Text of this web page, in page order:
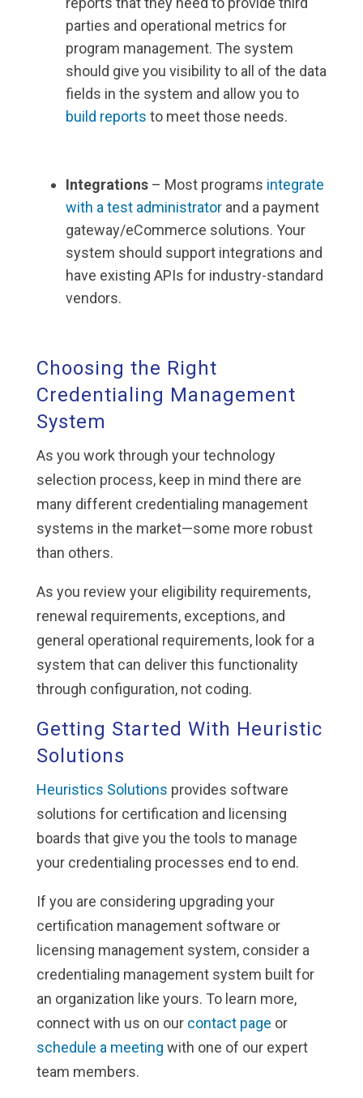
parties and operational metrics for
program management. The system
should give you visibility to all of the data
fields in the system and allow you to
build reports to meet those needs.
Integrations– Most programs integrate
with a test administratorand a payment
gateway/eCommerce solutions. Your
system should support integrations and
have existing APIs for industry-standard
vendors.
Choosing the Right
Credentialing Management
System
As you work through your technology
selection process, keep in mind there are
many different credentialing management
systems in the market—some more robust
than others.
As you review your eligibility requirements,
renewal requirements, exceptions, and
general operational requirements, look for a
system that can deliver this functionality
through configuration, not coding.
Getting Started With Heuristic
Solutions
Heuristics Solutions provides software
solutions for certification and licensing
boards that give you the tools to manage
your credentialing processes end to end.
If you are considering upgrading your
certification management software or
licensing management system, consider a
credentialing management system built for
an organization like yours. To learn more,
connect with us on our contact page or
schedule a meeting with one of our expert
team members.